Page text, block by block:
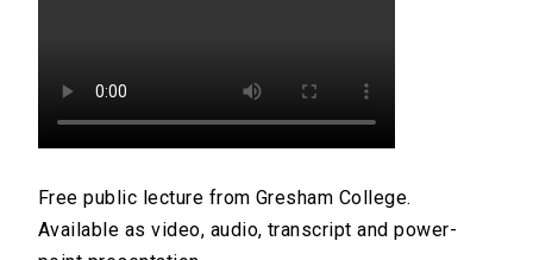
Free public lecture from Gresham College.
Available as video, audio, transcript and power-